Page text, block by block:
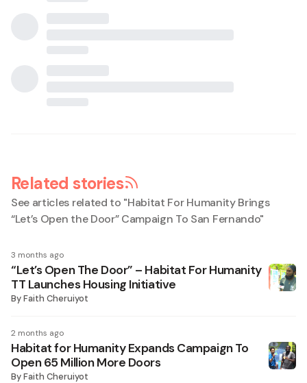
Related stories
See articles related to "Habitat For Humanity Brings
“Let’s Open the Door” Campaign To San Fernando"
3 months ago
“Let’s Open The Door” – Habitat For Humanity
TT Launches Housing Initiative
ByFaith Cheruiyot
2 months ago
Habitat for Humanity Expands Campaign To
Open 65 Million More Doors
ByFaith Cheruiyot